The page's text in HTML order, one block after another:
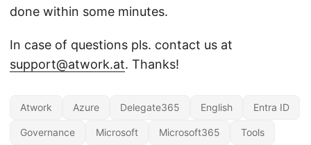
done within some minutes.
In case of questions pls. contact us at
support@atwork.at. Thanks!
Atwork Azure Delegate365 English Entra ID
Governance Microsoft Microsoft365 Tools